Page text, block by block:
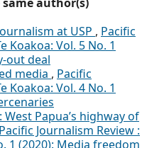
at USP , Pacific
Koakoa: Vol. 5 No. 1
out deal
media , Pacific
Koakoa: Vol. 4 No. 1
West Papua’s highway of
Pacific Journalism Review :
1 (2020): Media freedom